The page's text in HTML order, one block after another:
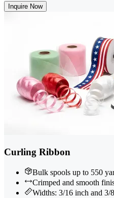
Inquire Now
Curling Ribbon
Bulk spools up to 550
Crimped and smooth
Widths: 3/16 inch and 3/